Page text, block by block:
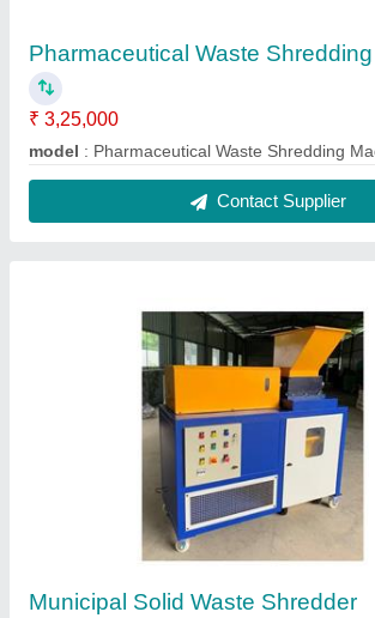
Pharmaceutical Waste
₹ 3,25,000
model : Pharmaceutical Waste Shredding
Contact Supplier
Municipal Solid Waste Shredder